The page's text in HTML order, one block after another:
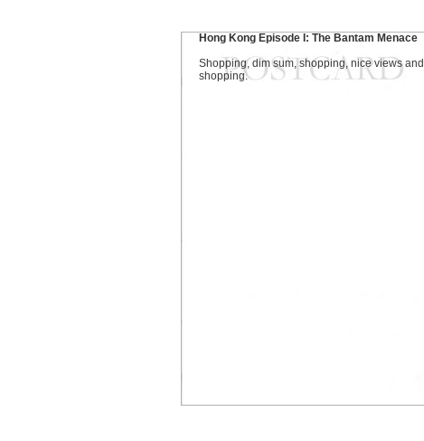
Hong Kong Episode I: The Bantam Menace
Shopping, dim sum, shopping, nice views and
shopping.